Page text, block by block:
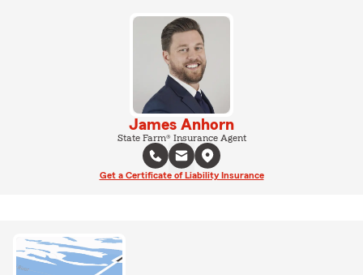
James Anhorn
State Farm® Insurance Agent
Get a Certificate of Liability Insurance